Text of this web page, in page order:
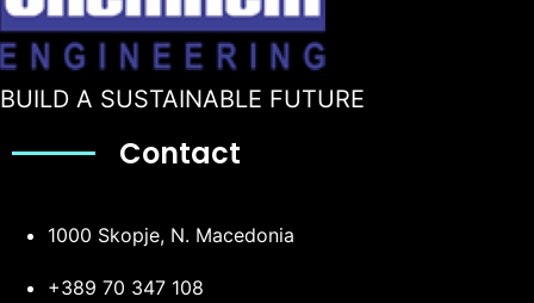
BUILD A SUSTAINABLE FUTURE
Contact
1000 Skopje, N. Macedonia
+389 70 347 108